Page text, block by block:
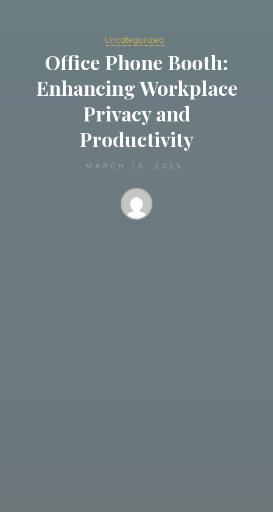
Uncategorized
Office Phone Booth:
Enhancing Workplace
Privacy and
Productivity
MARCH 15, 2025